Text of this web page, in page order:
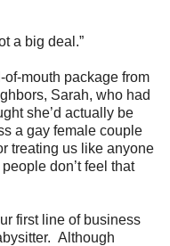
a big deal.”
of-mouth package from
Sarah, who had
she’d actually be
a gay female couple
treating us like anyone
don’t feel that
first line of business
Although